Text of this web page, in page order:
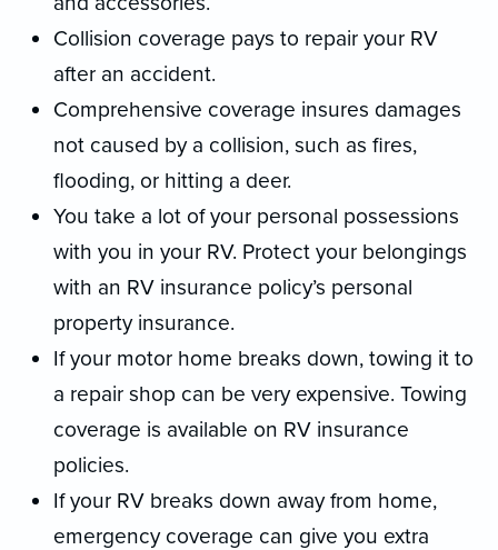
Collision coverage pays to repair your RV
after an accident.
Comprehensive coverage insures damages
not caused by a collision, such as fires,
flooding, or hitting a deer.
You take a lot of your personal possessions
with you in your RV. Protect your belongings
with an RV insurance policy’s personal
property insurance.
If your motor home breaks down, towing it to
a repair shop can be very expensive. Towing
coverage is available on RV insurance
policies.
If your RV breaks down away from home,
emergency coverage can give you extra